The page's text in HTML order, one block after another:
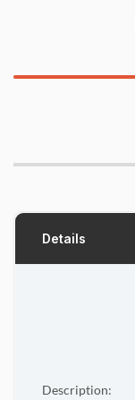
Details
Description: